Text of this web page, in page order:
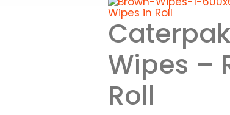
Wipes in Roll
Wipes –
Roll